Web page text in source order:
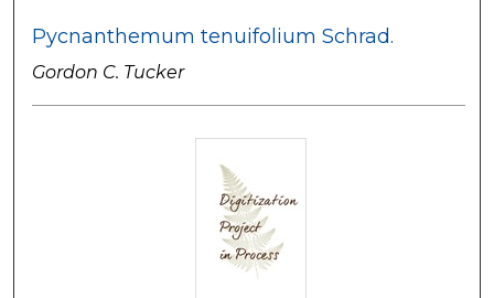
Pycnanthemum tenuifolium Schrad.
Gordon C. Tucker